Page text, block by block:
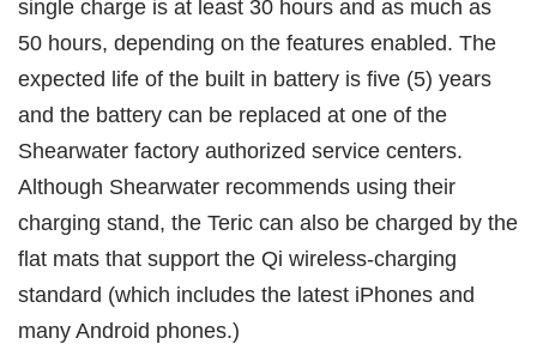
single charge is at least 30 hours and as much as
50 hours, depending on the features enabled. The
expected life of the built in battery is five (5) years
and the battery can be replaced at one of the
Shearwater factory authorized service centers.
Although Shearwater recommends using their
charging stand, the Teric can also be charged by the
flat mats that support the Qi wireless-charging
standard (which includes the latest iPhones and
many Android phones.)